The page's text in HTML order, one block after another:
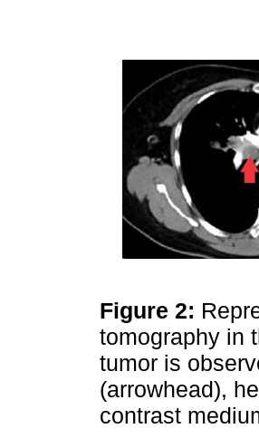
Figure 2:
tomography in
tumor is
(arrowhead),
contrast